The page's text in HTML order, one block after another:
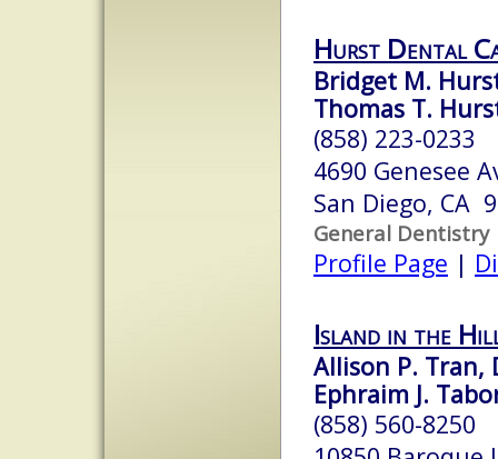
Hurst Dental
Bridget M.
Thomas T.
(858) 223-0233
4690 Genesee
San Diego, CA
General Dentistry
Profile Page |
Island in the
Allison P. Tran,
Ephraim J.
(858) 560-8250